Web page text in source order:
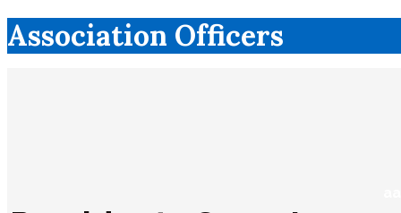
Association Officers